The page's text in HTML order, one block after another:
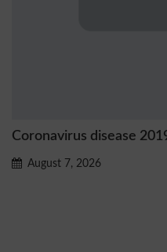
disease 2019
7, 2026